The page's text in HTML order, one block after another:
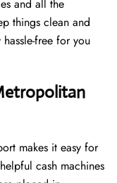
and all the
things clean and
free for you
makes it easy for
cash machines